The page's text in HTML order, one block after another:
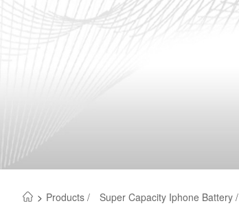
> Products / Super Capacity Iphone Battery /